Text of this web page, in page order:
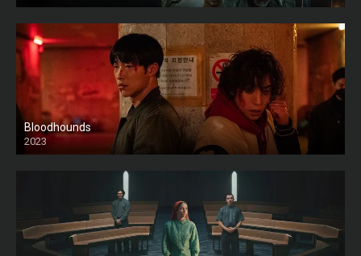
Bloodhounds
2023